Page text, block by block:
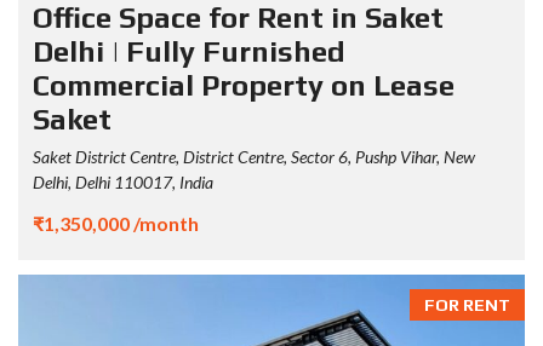
Office Space for Rent in Saket
Delhi | Fully Furnished
Commercial Property on Lease
Saket
Saket District Centre, District Centre, Sector 6, Pushp Vihar, New
Delhi, Delhi 110017, India
₹1,350,000 /month
FOR RENT